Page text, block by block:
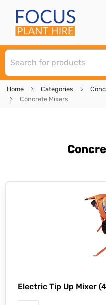
Home Categories
Concrete Mixers
Electric Tip Up Mixer